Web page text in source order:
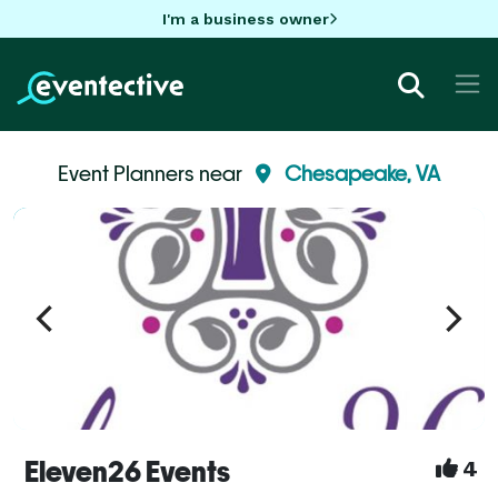
I'm a business owner
Event Planners near Chesapeake, VA
Eleven26 Events 4